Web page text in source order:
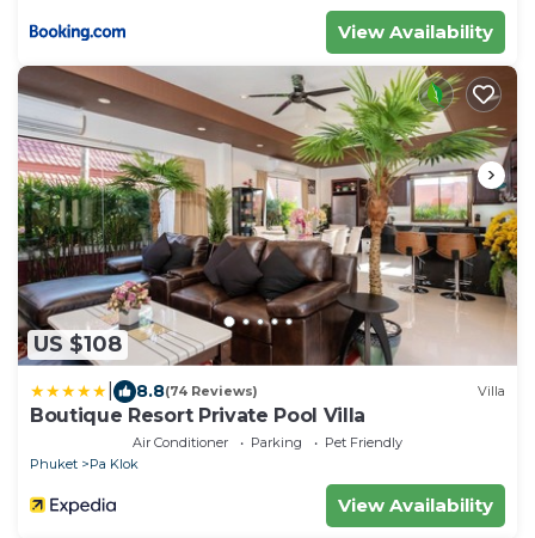
View Availability
US $108
8.8(74 Reviews) Villa
Boutique Resort Private Pool Villa
Air Conditioner Parking
Pet Friendly
Phuket
Pa Klok
View Availability